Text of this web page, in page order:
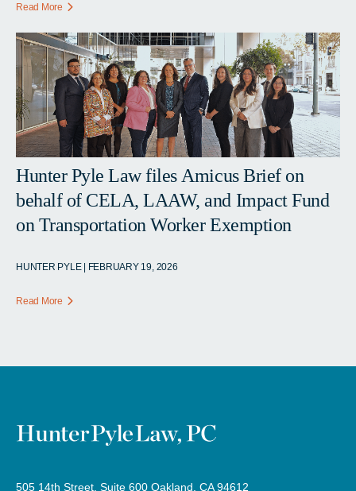
Read More
Hunter Pyle Law files Amicus Brief on
behalf of CELA, LAAW, and Impact Fund
on Transportation Worker Exemption
HUNTER PYLE | FEBRUARY 19, 2026
Read More
505 14th Street, Suite 600 Oakland, CA 94612